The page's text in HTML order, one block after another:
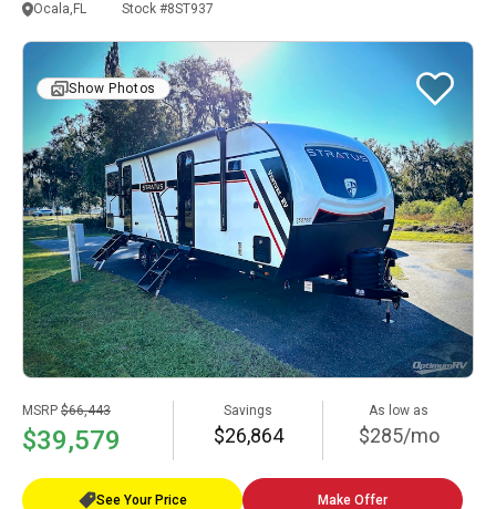
Ocala,FL Stock #8ST937
Show Photos
MSRP $66,443
$39,579
Savings
$26,864
As low as
$285/mo
See Your Price Make Offer